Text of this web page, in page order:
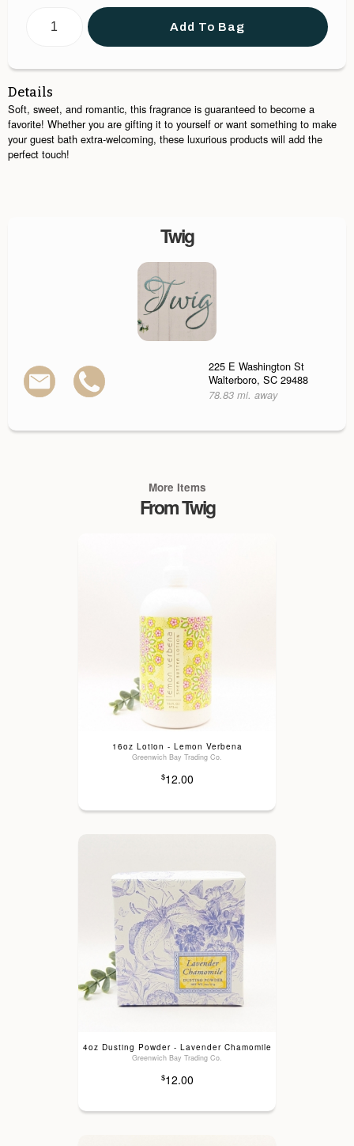
Add To Bag
Details
Soft, sweet, and romantic, this fragrance is guaranteed to become a
favorite! Whether you are gifting it to yourself or want something to make
your guest bath extra-welcoming, these luxurious products will add the
perfect touch!
Twig
225 E Washington St
Walterboro, SC 29488
78.83 mi. away
More Items
From Twig
16oz Lotion - Lemon Verbena
Greenwich Bay Trading Co.
$12.00
4oz Dusting Powder - Lavender Chamomile
Greenwich Bay Trading Co.
$12.00